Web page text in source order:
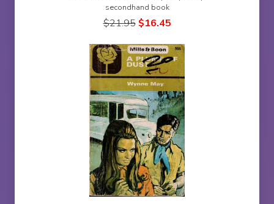
secondhand book
$21.95 $16.45